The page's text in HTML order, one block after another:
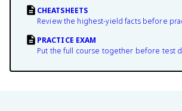
CHEATSHEETS
Review the highest-yield facts before
PRACTICE EXAM
Put the full course together before test